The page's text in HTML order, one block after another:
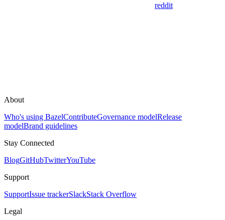
reddit
About
Who's using BazelContributeGovernance modelRelease
modelBrand guidelines
Stay Connected
BlogGitHubTwitterYouTube
Support
SupportIssue trackerSlackStack Overflow
Legal